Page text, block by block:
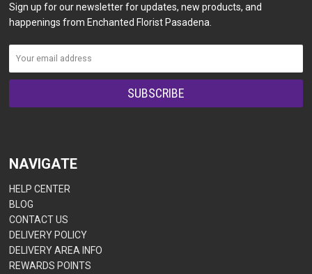
Sign up for our newsletter for updates, new products, and
happenings from Enchanted Florist Pasadena.
NAVIGATE
HELP CENTER
BLOG
CONTACT US
DELIVERY POLICY
DELIVERY AREA INFO
REWARDS POINTS